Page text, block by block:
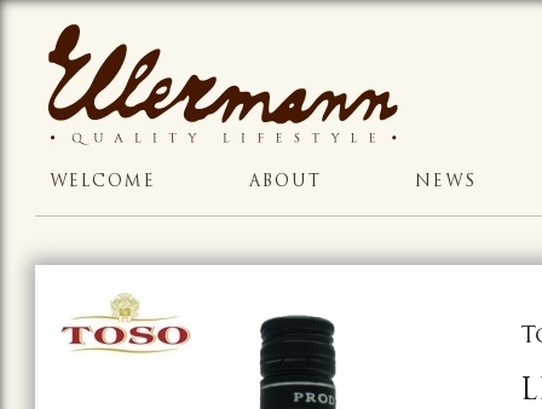
WELCOME ABOUT NEWS